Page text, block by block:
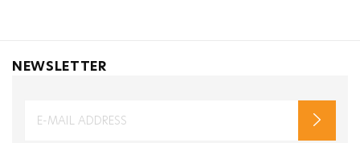
NEWSLETTER